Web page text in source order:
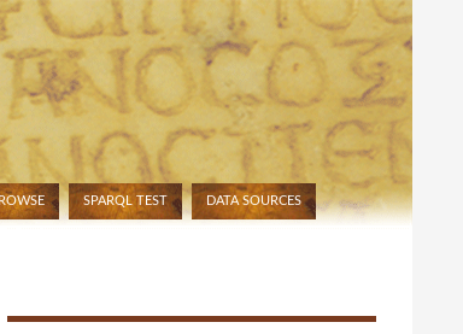
SPARQL TEST DATA SOURCES